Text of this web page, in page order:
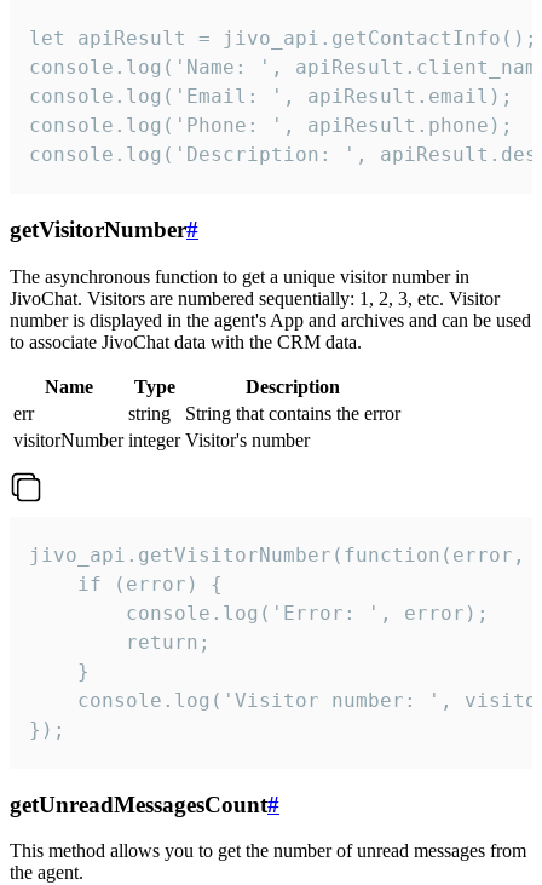
let apiResult = jivo_api.getContactInfo();
console.log('Name: ',
console.log('Email: ', apiResult.email);
console.log('Phone: ', apiResult.phone);
console.log('Description: ',
getVisitorNumber#
The asynchronous function to get a unique visitor number in
JivoChat. Visitors are numbered sequentially: 1, 2, 3, etc. Visitor
number is displayed in the agent's App and archives and can be used
to associate JivoChat data with the CRM data.
Name Type
Description
err
string
String that contains the error
visitorNumber integer Visitor's number
jivo_api.getVisitorNumber(function(error,
    if (error) {
        console.log('Error: ', error);
        return;
    }
console.log('Visitor number: ',
});
getUnreadMessagesCount#
This method allows you to get the number of unread messages from
the agent.